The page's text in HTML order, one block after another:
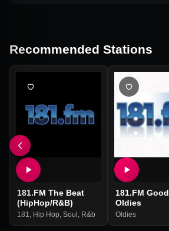
Recommended Stations
181.FM The Beat
(HipHop/R&B)
181 Hip Hop Soul R&b
181.FM
Oldies
Oldies